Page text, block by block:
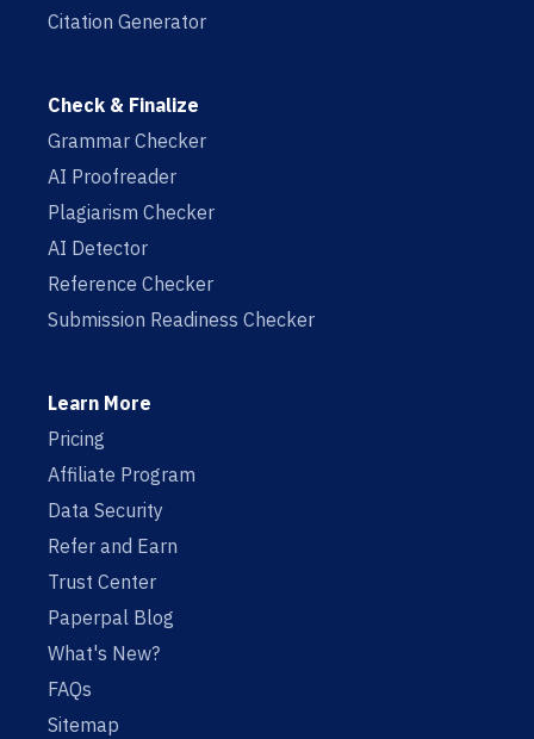
Citation Generator
Check & Finalize
Grammar Checker
AI Proofreader
Plagiarism Checker
AI Detector
Reference Checker
Submission Readiness Checker
Learn More
Pricing
Affiliate Program
Data Security
Refer and Earn
Trust Center
Paperpal Blog
What's New?
FAQs
Sitemap